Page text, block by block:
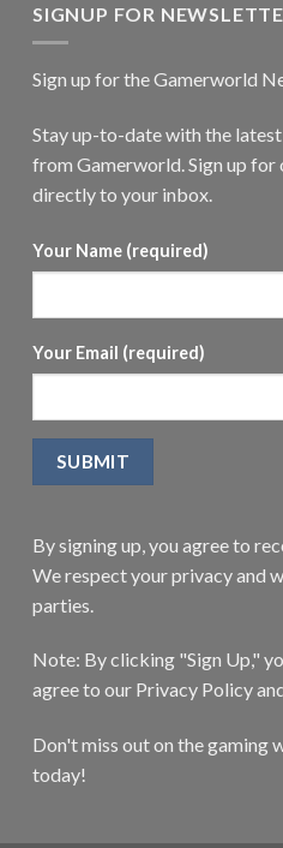
SIGNUP FOR
Sign up for the Gamerworld
Stay up-to-date with the
from Gamerworld. Sign up
directly to your inbox.
Your Name (required)
Your Email (required)
By signing up, you agree to
We respect your privacy and
parties.
Note: By clicking "Sign Up,"
agree to our Privacy Policy
Don't miss out on the gaming
today!